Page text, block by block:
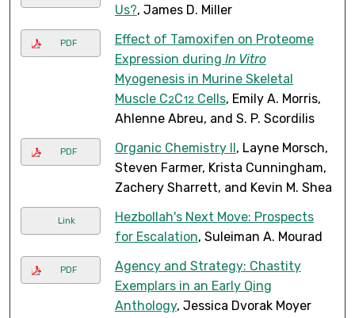
Us?, James D. Miller
PDF
Effect of Tamoxifen on Proteome
Expression during In Vitro
Myogenesis in Murine Skeletal
Muscle C2C12 Cells, Emily A. Morris,
Ahlenne Abreu, and S. P. Scordilis
PDF Organic Chemistry II, Layne Morsch,
Steven Farmer, Krista Cunningham,
Zachery Sharrett, and Kevin M. Shea
Link
Hezbollah's Next Move: Prospects
for Escalation, Suleiman A. Mourad
PDF
Agency and Strategy: Chastity
Exemplars in an Early Qing
Anthology, Jessica Dvorak Moyer